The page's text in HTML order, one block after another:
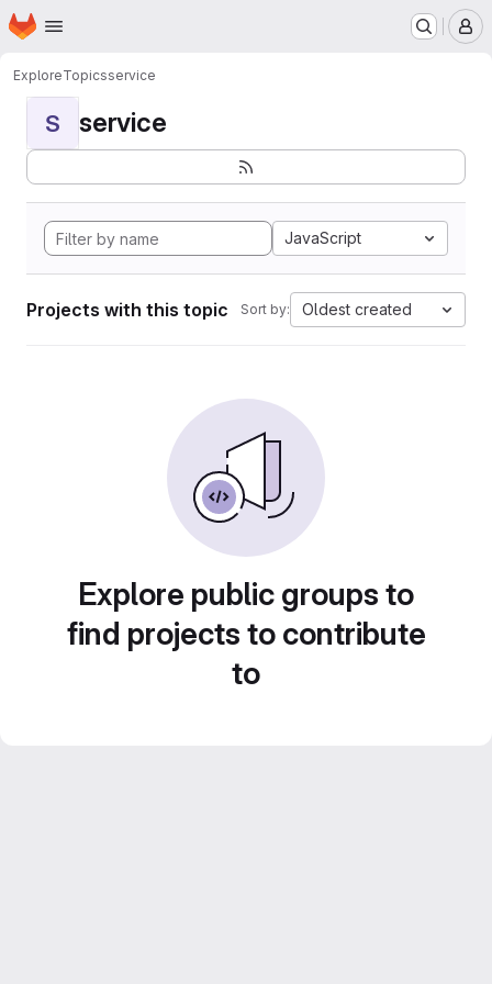
Skip to main content
Homepage
ExploreTopicsservice
S service
JavaScript
Projects with this topic Sort by: Oldest created
Explore public groups to
find projects to contribute
to